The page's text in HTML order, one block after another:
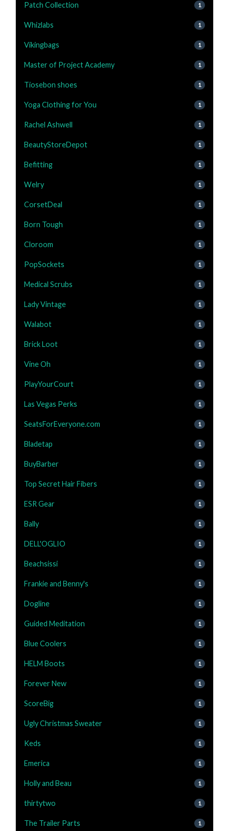
Patch Collection 1
Whizlabs 1
Vikingbags 1
Master of Project Academy 1
Tiosebon shoes 1
Yoga Clothing for You 1
Rachel Ashwell 1
BeautyStoreDepot 1
Befitting 1
Welry 1
CorsetDeal 1
Born Tough 1
Cloroom 1
PopSockets 1
Medical Scrubs 1
Lady Vintage 1
Walabot 1
Brick Loot 1
Vine Oh 1
PlayYourCourt 1
Las Vegas Perks 1
SeatsForEveryone.com 1
Bladetap 1
BuyBarber 1
Top Secret Hair Fibers 1
ESR Gear 1
Bally 1
DELL'OGLIO 1
Beachsissi 1
Frankie and Benny's 1
Dogline 1
Guided Meditation 1
Blue Coolers 1
HELM Boots 1
Forever New 1
ScoreBig 1
Ugly Christmas Sweater 1
Keds 1
Emerica 1
Holly and Beau 1
thirtytwo 1
The Trailer Parts 1